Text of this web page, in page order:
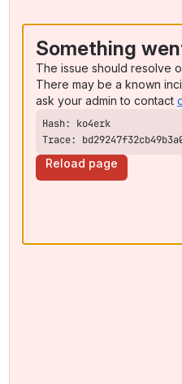
Something
The issue should resolve
There may be a known
ask your admin to contact
Trace:
Reload page